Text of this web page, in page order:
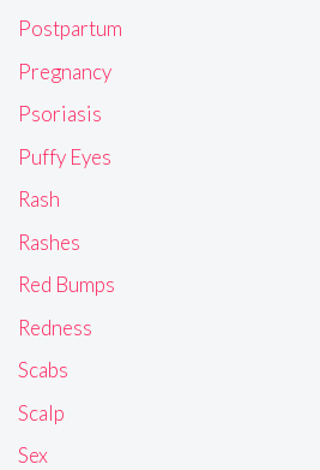
Postpartum
Pregnancy
Psoriasis
Puffy Eyes
Rash
Rashes
Red Bumps
Redness
Scabs
Scalp
Sex